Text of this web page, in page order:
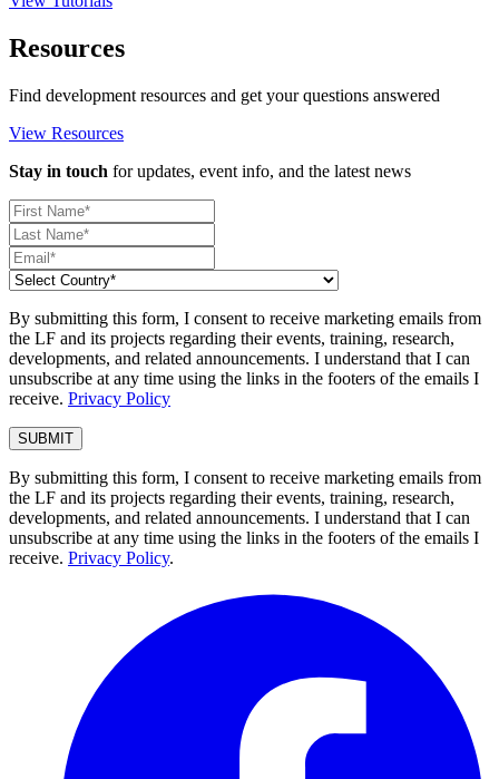
Resources
Find development resources and get your questions answered
View Resources
Stay in touch for updates, event info, and the latest news
By submitting this form, I consent to receive marketing emails from
the LF and its projects regarding their events, training, research,
developments, and related announcements. I understand that I can
unsubscribe at any time using the links in the footers of the emails I
receive. Privacy Policy
By submitting this form, I consent to receive marketing emails from
the LF and its projects regarding their events, training, research,
developments, and related announcements. I understand that I can
unsubscribe at any time using the links in the footers of the emails I
receive. Privacy Policy.